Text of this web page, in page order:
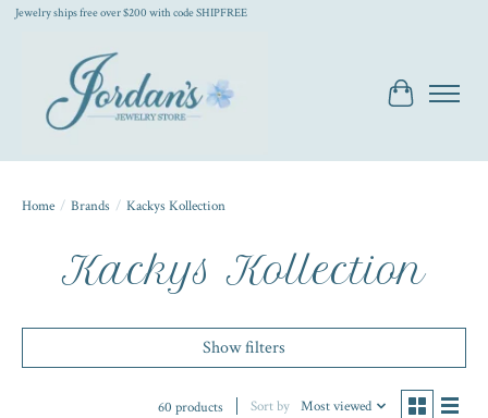
Jewelry ships free over $200 with code SHIPFREE
Cart
Home / Brands / Kackys Kollection
Kackys Kollection
Show filters
60 products Sort by Most viewed